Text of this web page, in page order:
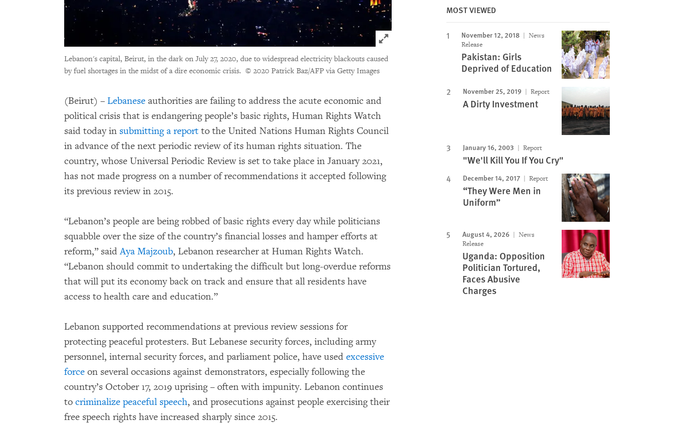
Click to expand Image
Lebanon's capital, Beirut, in the dark on July 27, 2020, due to widespread electricity blackouts caused
by fuel shortages in the midst of a dire economic crisis. © 2020 Patrick Baz/AFP via Getty Images
(Beirut) – Lebanese authorities are failing to address the acute economic and
political crisis that is endangering people’s basic rights, Human Rights Watch
said today in submitting a report to the United Nations Human Rights Council
in advance of the next periodic review of its human rights situation. The
country, whose Universal Periodic Review is set to take place in January 2021,
has not made progress on a number of recommendations it accepted following
its previous review in 2015.
“Lebanon’s people are being robbed of basic rights every day while politicians
squabble over the size of the country’s financial losses and hamper efforts at
reform,” saidAya Majzoub, Lebanon researcher at Human Rights Watch.
“Lebanon should commit to undertaking the difficult but long-overdue reforms
that will put its economy back on track and ensure that all residents have
access to health care and education.”
Lebanon supported recommendations at previous review sessions for
protecting peaceful protesters. But Lebanese security forces, including army
personnel, internal security forces, and parliament police, have used excessive
force on several occasions against demonstrators, especially following the
country’s October 17, 2019 uprising – often with impunity. Lebanon continues
to criminalize peaceful speech, and prosecutions against people exercising their
free speech rights have increased sharply since 2015.
MOST VIEWED
November 12, 2018
News
Release
Pakistan: Girls
Deprived of Education
November 25, 2019 Report
A Dirty Investment
January 16, 2003 Report
"We'll Kill You If You Cry"
December 14, 2017 Report
“They Were Men in
Uniform”
August 4, 2026
News
Release
Uganda: Opposition
Politician Tortured,
Faces Abusive
Charges